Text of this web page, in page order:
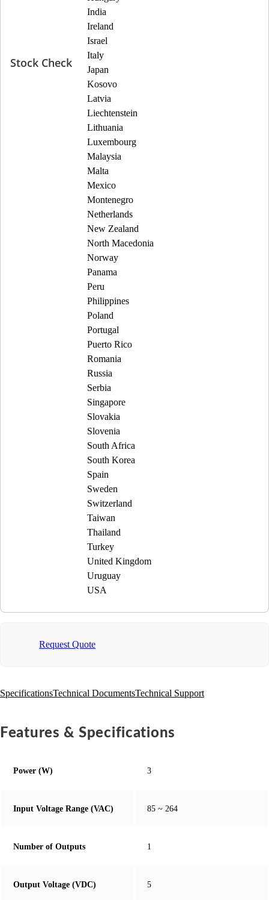
Stock Check
India
Ireland
Israel
Italy
Japan
Kosovo
Latvia
Liechtenstein
Lithuania
Luxembourg
Malaysia
Malta
Mexico
Montenegro
Netherlands
New Zealand
North Macedonia
Norway
Panama
Peru
Philippines
Poland
Portugal
Puerto Rico
Romania
Russia
Serbia
Singapore
Slovakia
Slovenia
South Africa
South Korea
Spain
Sweden
Switzerland
Taiwan
Thailand
Turkey
United Kingdom
Uruguay
USA
Request Quote
SpecificationsTechnical DocumentsTechnical Support
Features & Specifications
Power (W) 3
Input Voltage Range (VAC) 85 ~ 264
Number of Outputs 1
Output Voltage (VDC) 5